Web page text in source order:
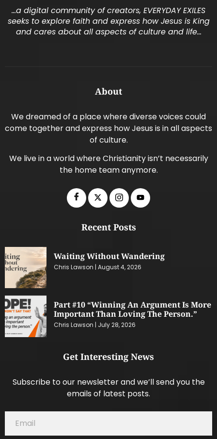
…a digital community of creators, EVERYDAY EXILES
seeks to explore faith and express how Jesus is King
and cares about all aspects of culture and life…
About
We dreamed of a place where diverse voices could
come together and express how Jesus is in all aspects
of culture.
We live in a world where Christianity isn’t necessarily
the home team anymore.
Recent Posts
Waiting Without Wandering
Chris Lawson August 4, 2026
Part #10 “Winning An Argument Is More
Important Than Loving The Person.”
Chris Lawson July 28, 2026
Get Interesting News
Subscribe to our newsletter and we’ll send you the
emails of latest posts.